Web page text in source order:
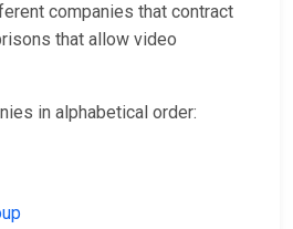
companies that contract
that allow video
in alphabetical order: